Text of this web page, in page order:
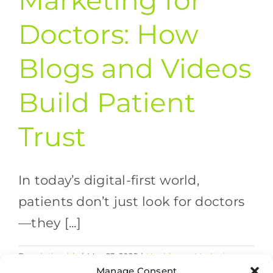
Doctors: How
Blogs and Videos
Build Patient
Trust
In today’s digital-first world,
patients don’t just look for doctors
—they [...]
By valethealth | May 23, 2025 | Healthcare Marketing
Comments Offon